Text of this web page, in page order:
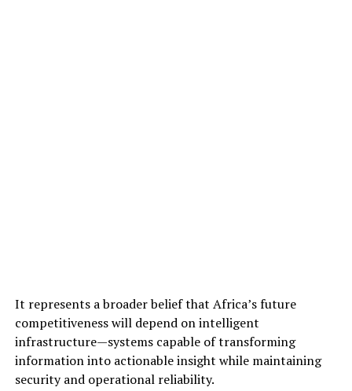
It represents a broader belief that Africa’s future
competitiveness will depend on intelligent
infrastructure—systems capable of transforming
information into actionable insight while maintaining
security and operational reliability.